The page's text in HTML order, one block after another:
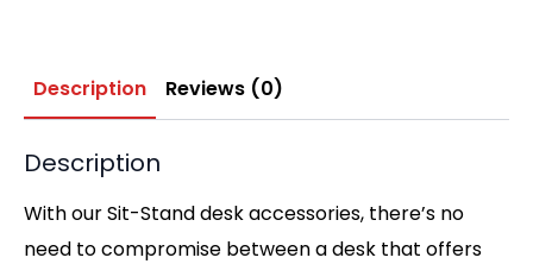
Description Reviews (0)
Description
With our Sit-Stand desk accessories, there’s no
need to compromise between a desk that offers